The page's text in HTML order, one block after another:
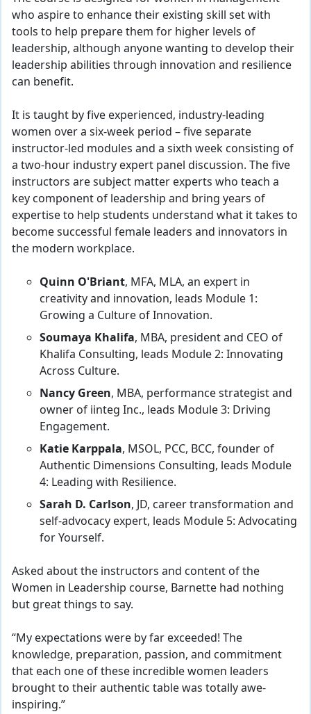
who aspire to enhance their existing skill set with
tools to help prepare them for higher levels of
leadership, although anyone wanting to develop their
leadership abilities through innovation and resilience
can benefit.
It is taught by five experienced, industry-leading
women over a six-week period – five separate
instructor-led modules and a sixth week consisting of
a two-hour industry expert panel discussion. The five
instructors are subject matter experts who teach a
key component of leadership and bring years of
expertise to help students understand what it takes to
become successful female leaders and innovators in
the modern workplace.
Quinn O'Briant, MFA, MLA, an expert in
creativity and innovation, leads Module 1:
Growing a Culture of Innovation.
Soumaya Khalifa, MBA, president and CEO of
Khalifa Consulting, leads Module 2: Innovating
Across Culture.
Nancy Green, MBA, performance strategist and
owner of iinteg Inc., leads Module 3: Driving
Engagement.
Katie Karppala, MSOL, PCC, BCC, founder of
Authentic Dimensions Consulting, leads Module
4: Leading with Resilience.
Sarah D. Carlson, JD, career transformation and
self-advocacy expert, leads Module 5: Advocating
for Yourself.
Asked about the instructors and content of the
Women in Leadership course, Barnette had nothing
but great things to say.
“My expectations were by far exceeded! The
knowledge, preparation, passion, and commitment
that each one of these incredible women leaders
brought to their authentic table was totally awe-
inspiring.”